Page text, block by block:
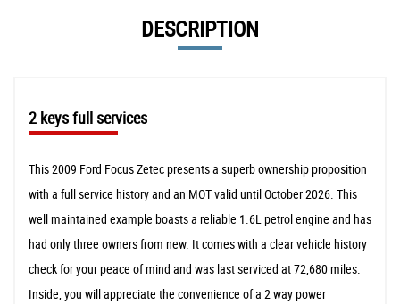
DESCRIPTION
2 keys full services
This 2009 Ford Focus Zetec presents a superb ownership proposition
with a full service history and an MOT valid until October 2026. This
well maintained example boasts a reliable 1.6L petrol engine and has
had only three owners from new. It comes with a clear vehicle history
check for your peace of mind and was last serviced at 72,680 miles.
Inside, you will appreciate the convenience of a 2 way power